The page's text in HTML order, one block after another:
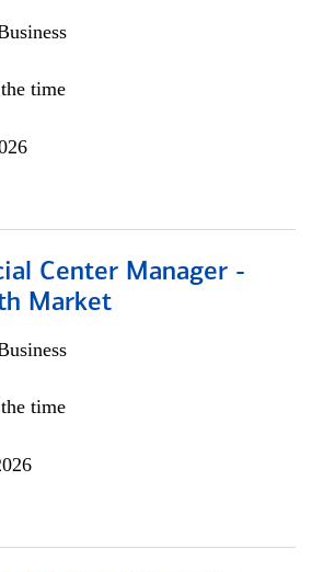
time
Center Manager -
Market
time